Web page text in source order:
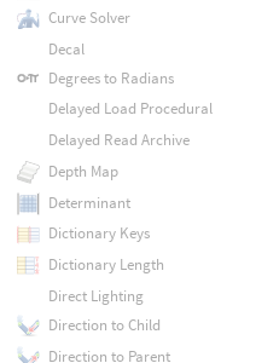
Curve Solver
Decal
Degrees to Radians
Delayed Load Procedural
Delayed Read Archive
Depth Map
Determinant
Dictionary Keys
Dictionary Length
Direct Lighting
Direction to Child
Direction to Parent